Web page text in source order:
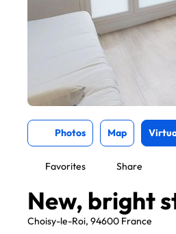
Photos Map
Favorites Share
New, bright
Choisy-le-Roi, 94600 France